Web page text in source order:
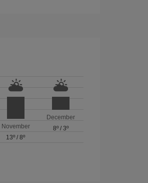
November
13º /8º
December
8º /3º